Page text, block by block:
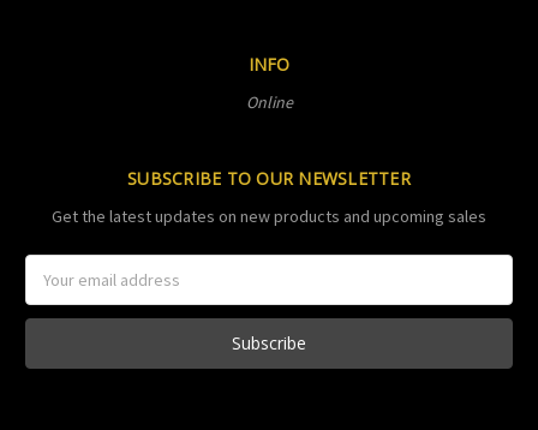
INFO
Online
SUBSCRIBE TO OUR NEWSLETTER
Get the latest updates on new products and upcoming sales
Address